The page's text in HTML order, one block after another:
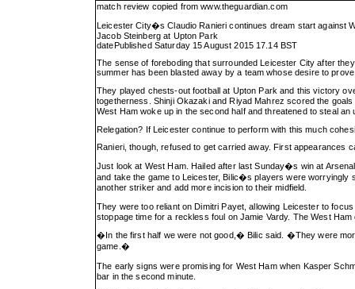
match review copied fromwww.theguardian.com
Leicester City�s Claudio Ranieri continues dream start against
Jacob Steinberg at Upton Park
datePublished Saturday 15 August 2015 17.14 BST
The sense of foreboding that surrounded Leicester City after
summer has been blasted away by a team whose desire to
They played chests-out football at Upton Park and this victory
togetherness. Shinji Okazaki and Riyad Mahrez scored the
West Ham woke up in the second half and threatened to steal an
Relegation? If Leicester continue to perform with this much
Ranieri, though, refused to get carried away. First appearances
Just look at West Ham. Hailed after last Sunday�s win at
and take the game to Leicester, Bilic�s players were worryingly
another striker and add more incision to their midfield.
They were too reliant on Dimitri Payet, allowing Leicester to
stoppage time for a reckless foul on Jamie Vardy. The West
�In the first half we were not good,� Bilic said. �They were
game.�
The early signs were promising for West Ham when Kasper
bar in the second minute.